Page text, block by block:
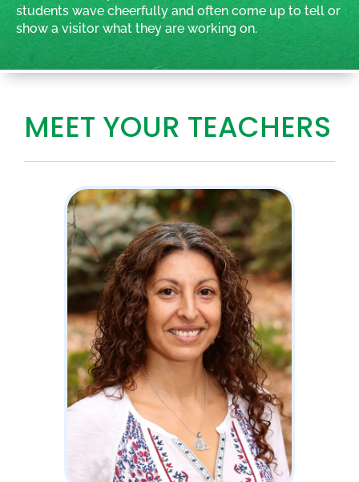
students wave cheerfully and often come up to tell or
show a visitor what they are working on.
MEET YOUR TEACHERS